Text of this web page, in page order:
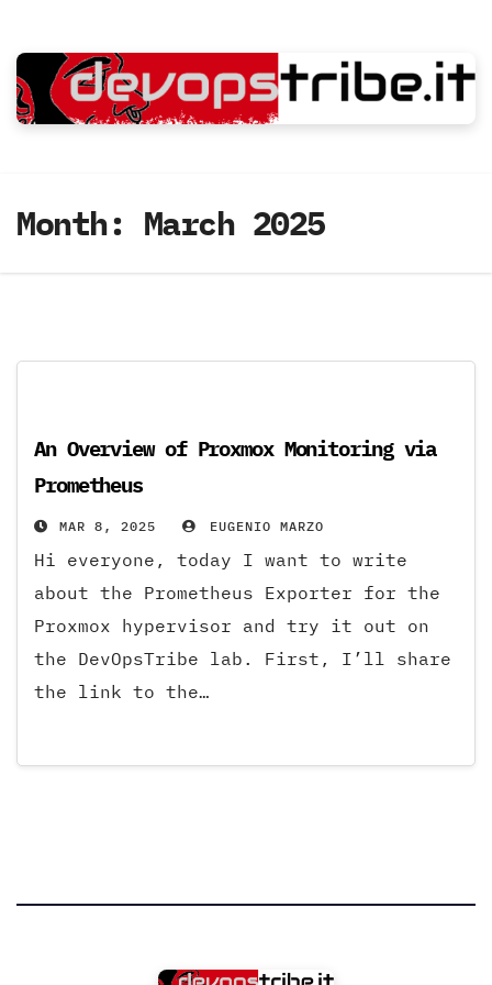
to
content
Month: March 2025
An Overview of Proxmox Monitoring via
Prometheus
MAR 8, 2025 EUGENIO MARZO
Hi everyone, today I want to write
about the Prometheus Exporter for the
Proxmox hypervisor and try it out on
the DevOpsTribe lab. First, I’ll share
the link to the…